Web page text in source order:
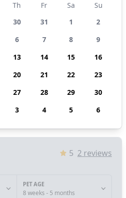
Th Fr Sa
Su
30 31 1
2
6 7 8
9
13 14 15
16
20 21 22
23
27 28 29
30
3 4 5 6
5 2 reviews
PET AGE
8 weeks - 5 months